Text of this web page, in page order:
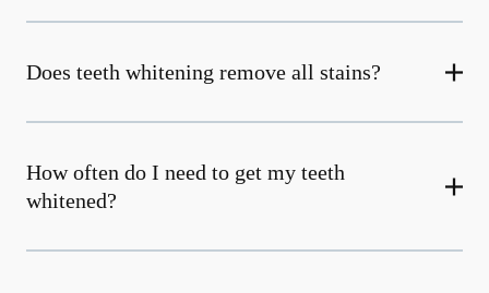
Does teeth whitening remove all stains?
How often do I need to get my teeth
whitened?